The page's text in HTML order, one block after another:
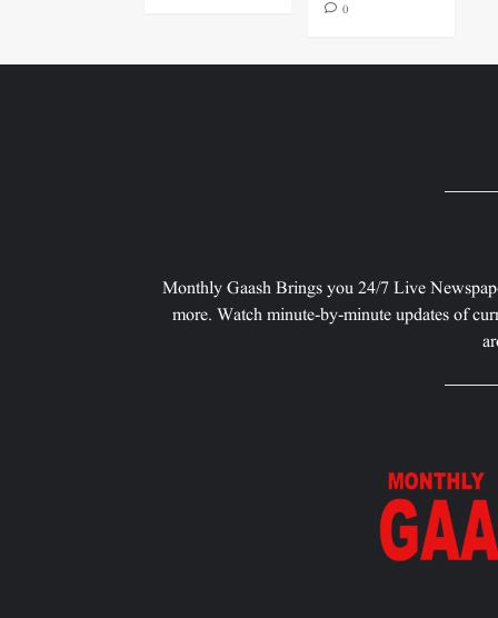
0
Monthly Gaash Brings you 24/7 Live
more. Watch minute-by-minute updates of